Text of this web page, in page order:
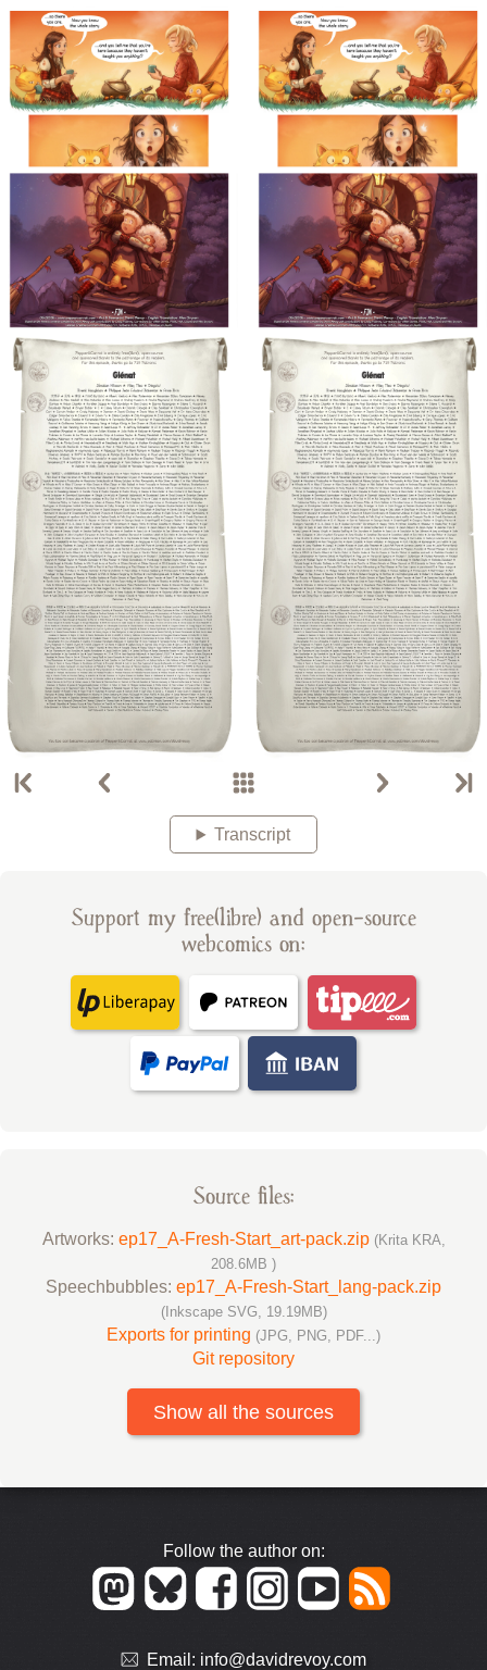
Transcript
Support my free(libre) and open-source
webcomics on:
Source files:
Artworks: ep17_A-Fresh-Start_art-pack.zip (Krita KRA,
208.6MB )
Speechbubbles: ep17_A-Fresh-Start_lang-pack.zip
(Inkscape SVG, 19.19MB)
Exports for printing (JPG, PNG, PDF...)
Git repository
Show all the sources
Follow the author on:
Email: info@davidrevoy.com